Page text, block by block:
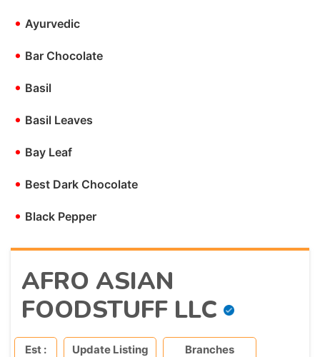
• Ayurvedic
• Bar Chocolate
• Basil
• Basil Leaves
• Bay Leaf
• Best Dark Chocolate
• Black Pepper
AFRO ASIAN
FOODSTUFF LLC
Est : Update Listing Branches